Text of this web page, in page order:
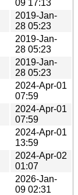
09 17:13
2019-Jan-
28 05:23
2019-Jan-
28 05:23
2019-Jan-
28 05:23
2024-Apr-01
07:59
2024-Apr-01
07:59
2024-Apr-01
13:59
2024-Apr-02
01:07
2026-Jan-
09 02:31